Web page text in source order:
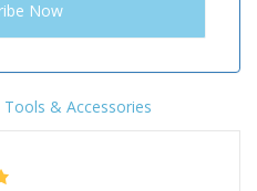
Tools & Accessories